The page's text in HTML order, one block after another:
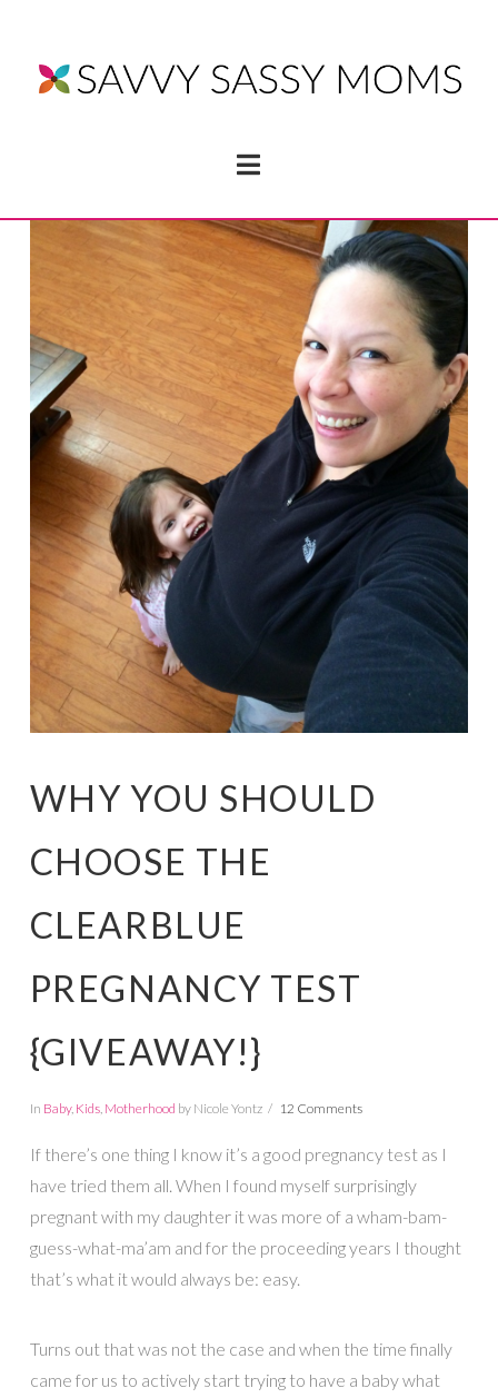
Navigation
WHY YOU SHOULD
CHOOSE THE
CLEARBLUE
PREGNANCY TEST
{GIVEAWAY!}
In Baby, Kids, Motherhood by Nicole Yontz 12 Comments
If there’s one thing I know it’s a good pregnancy test as I
have tried them all. When I found myself surprisingly
pregnant with my daughter it was more of a wham-bam-
guess-what-ma’am and for the proceeding years I thought
that’s what it would always be: easy.
Turns out that was not the case and when the time finally
came for us to actively start trying to have a baby what